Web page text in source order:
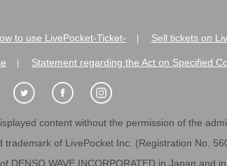
to use LivePocket-Ticket- Sell tickets on
Statement regarding the Act on Specified
content without the permission of the
trademark of LivePocket Inc. (Registration No.
DENSO WAVE INCORPORATED in Japan and